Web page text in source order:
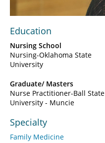
Education
Nursing School
Nursing-Oklahoma State
University
Graduate/ Masters
Nurse Practitioner-Ball State
University - Muncie
Specialty
Family Medicine